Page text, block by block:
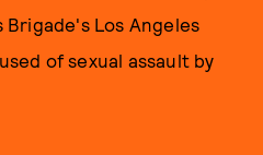
Los Angeles
of sexual assault by